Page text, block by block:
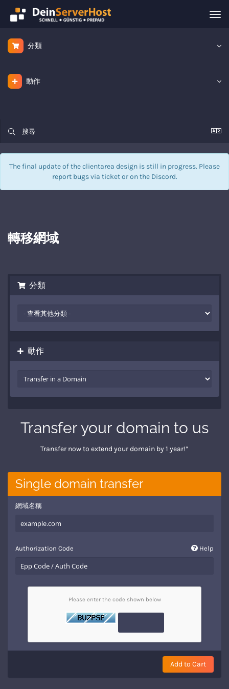
分類
動作
The final update of the clientarea design is still in progress. Please
report bugs via ticketor on the Discord.
轉移網域
分類
動作
Transfer your domain to us
Transfer now to extend your domain by 1 year!*
Single domain transfer
網域名稱
Authorization Code Help
Please enter the code shown below
Add to Cart